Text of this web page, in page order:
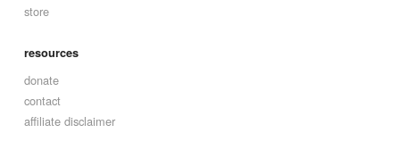
store
resources
donate
contact
affiliate disclaimer